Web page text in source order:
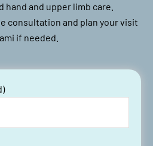
hand and upper limb care.
consultation and plan your visit
if needed.